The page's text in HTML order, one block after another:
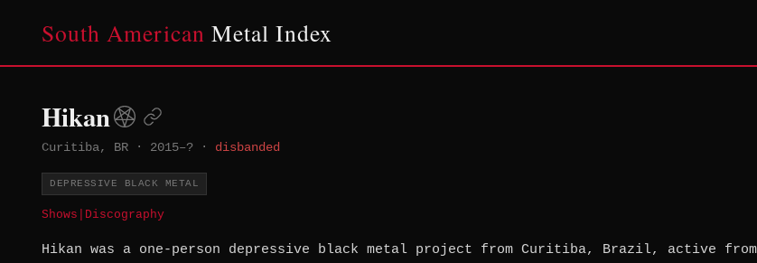
South American Metal Index
Hikan
Curitiba, BR · 2015–? · disbanded
DEPRESSIVE BLACK METAL
Shows Discography
Hikan was a one-person depressive black metal project from Curitiba, Brazil, active